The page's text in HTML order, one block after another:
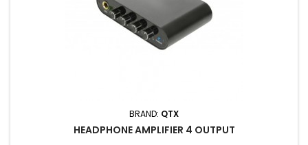
BRAND: QTX
HEADPHONE AMPLIFIER 4 OUTPUT